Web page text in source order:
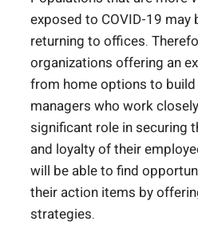
exposed to COVID-19
returning to offices.
organizations offering an
from home options to
managers who work
significant role in securing
and loyalty of their
will be able to find
their action items by
strategies.